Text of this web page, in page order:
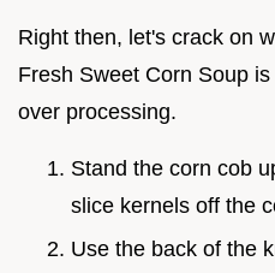
Right then, let's crack on
Fresh Sweet Corn Soup
over processing.
Stand the corn cob
slice kernels off the
Use the back of the